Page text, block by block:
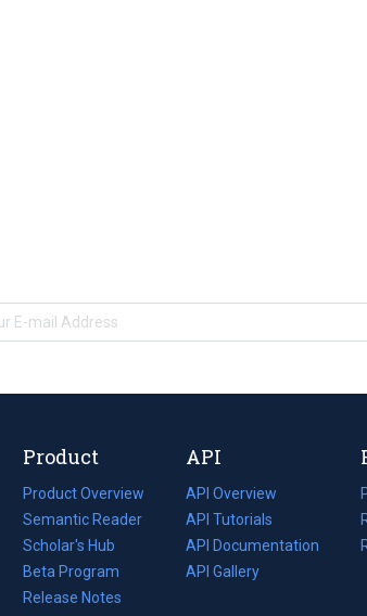
Product
Product Overview
Semantic Reader
Scholar's Hub
Beta Program
Release Notes
API
API Overview
API Tutorials
API Documentation
(opens
in
API Gallery